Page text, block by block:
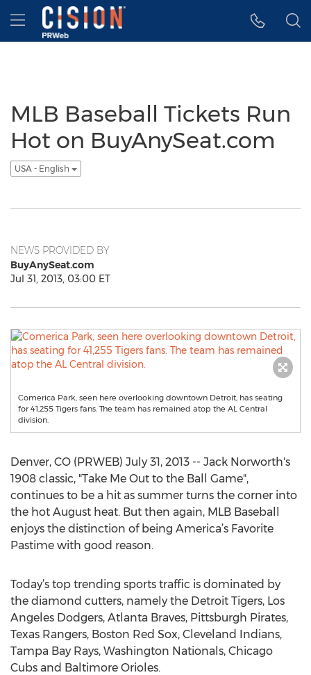
Accessibility Statement
Skip Navigation
Hamburger menu
MLB Baseball Tickets Run
Hot on BuyAnySeat.com
USA - English
NEWS PROVIDED BY
BuyAnySeat.com
Jul 31, 2013, 03:00 ET
Comerica Park, seen here overlooking downtown Detroit, has seating
for 41,255 Tigers fans. The team has remained atop the AL Central
division.
Denver, CO (PRWEB) July 31, 2013 -- Jack Norworth's
1908 classic, "Take Me Out to the Ball Game",
continues to be a hit as summer turns the corner into
the hot August heat. But then again, MLB Baseball
enjoys the distinction of being America’s Favorite
Pastime with good reason.
Today’s top trending sports traffic is dominated by
the diamond cutters, namely the Detroit Tigers, Los
Angeles Dodgers, Atlanta Braves, Pittsburgh Pirates,
Texas Rangers, Boston Red Sox, Cleveland Indians,
Tampa Bay Rays, Washington Nationals, Chicago
Cubs and Baltimore Orioles.